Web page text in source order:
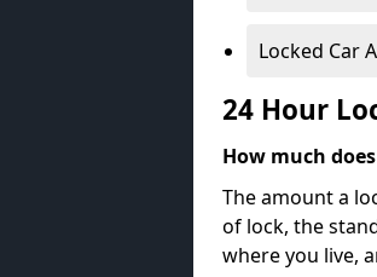
Locked Car
24 Hour
How much
The amount a
of lock, the
where you live,